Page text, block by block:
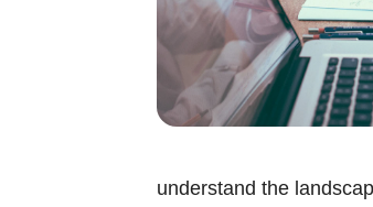
understand the